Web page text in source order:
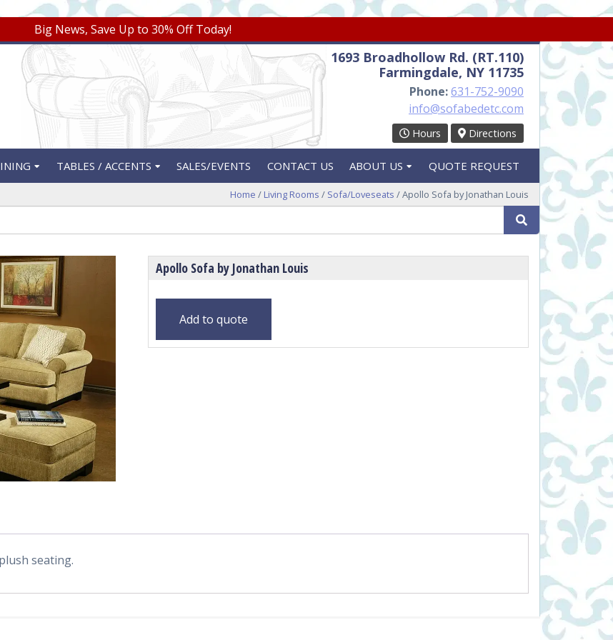
Big News, Save Up to 30% Off Today!
1693 Broadhollow Rd. (RT.110)
Farmingdale, NY 11735
Phone:631-752-9090
info@sofabedetc.com
Hours Directions
TABLES / ACCENTS SALES/EVENTS CONTACT US ABOUT US QUOTE REQUEST
Home / Living Rooms / Sofa/Loveseats / Apollo Sofa by Jonathan Louis
Search
Apollo Sofa by Jonathan Louis
Add to quote
seating.